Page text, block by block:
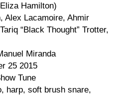
Hamilton)
Alex Lacamoire, Ahmir
“Black Thought” Trotter,
Miranda
25 2015
Tune
harp, soft brush snare,